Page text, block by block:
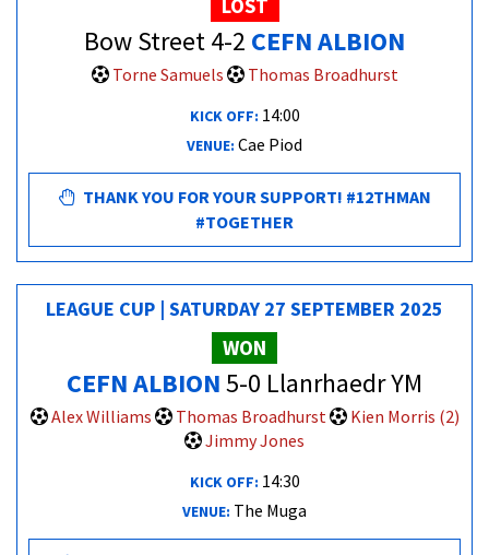
LOST
Bow Street 4-2 CEFN ALBION
Torne Samuels Thomas Broadhurst
KICK OFF: 14:00
VENUE: Cae Piod
THANK YOU FOR YOUR SUPPORT! #12THMAN
#TOGETHER
LEAGUE CUP | SATURDAY 27 SEPTEMBER 2025
WON
CEFN ALBION5-0 Llanrhaedr YM
Alex Williams Thomas Broadhurst
Kien Morris (2)
Jimmy Jones
KICK OFF: 14:30
VENUE: The Muga